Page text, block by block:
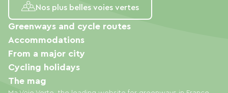
Nos plus belles voies vertes
Greenways and cycle routes
Accommodations
From a major city
Cycling holidays
The mag